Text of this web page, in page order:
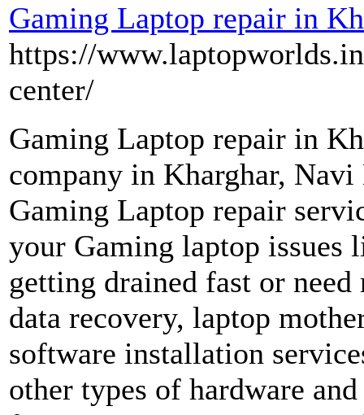
Gaming Laptop repair in
https://
center/
Gaming Laptop repair in
company in Kharghar,
Gaming Laptop repair
your Gaming laptop issues
getting drained fast or
data recovery, laptop
software installation
other types of hardware